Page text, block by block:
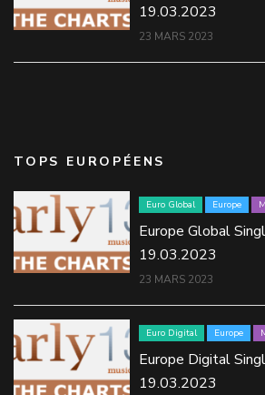
19.03.2023
23 MARS 2023
TOPS EUROPÉENS
Euro Global Europe
Europe Global
19.03.2023
23 MARS 2023
Euro Digital Europe
Europe Digital
19.03.2023